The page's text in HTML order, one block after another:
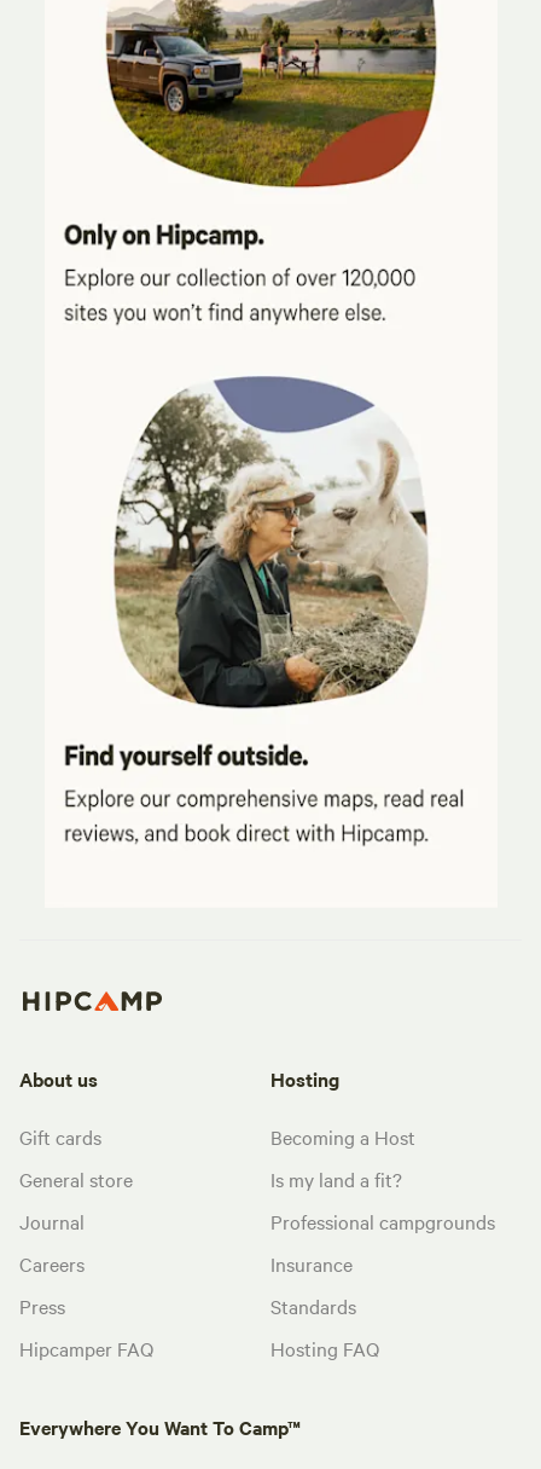
About us
Gift cards
General store
Journal
Careers
Press
Hipcamper FAQ
Hosting
Becoming a Host
Is my land a fit?
Professional campgrounds
Insurance
Standards
Hosting FAQ
Everywhere You Want To Camp™